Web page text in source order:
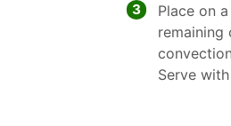
3
Place on
remaining
Serve